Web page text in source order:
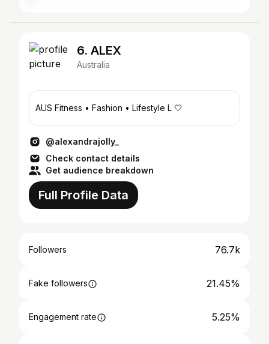
6. ALEX
Australia
AUS Fitness • Fashion • Lifestyle L 🤍
@alexandrajolly_
Check contact details
Get audience breakdown
Full Profile Data
Followers 76.7k
Fake followers 21.45%
Engagement rate 5.25%